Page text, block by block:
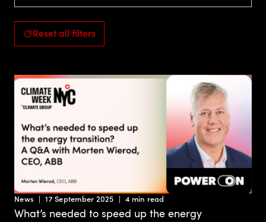
Reset all filters
News 17 September 2025 4 min read
What’s needed to speed up the energy